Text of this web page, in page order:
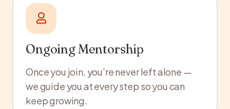
Ongoing Mentorship
Once you join, you’re never left alone —
we guide you at every step so you can
keep growing.